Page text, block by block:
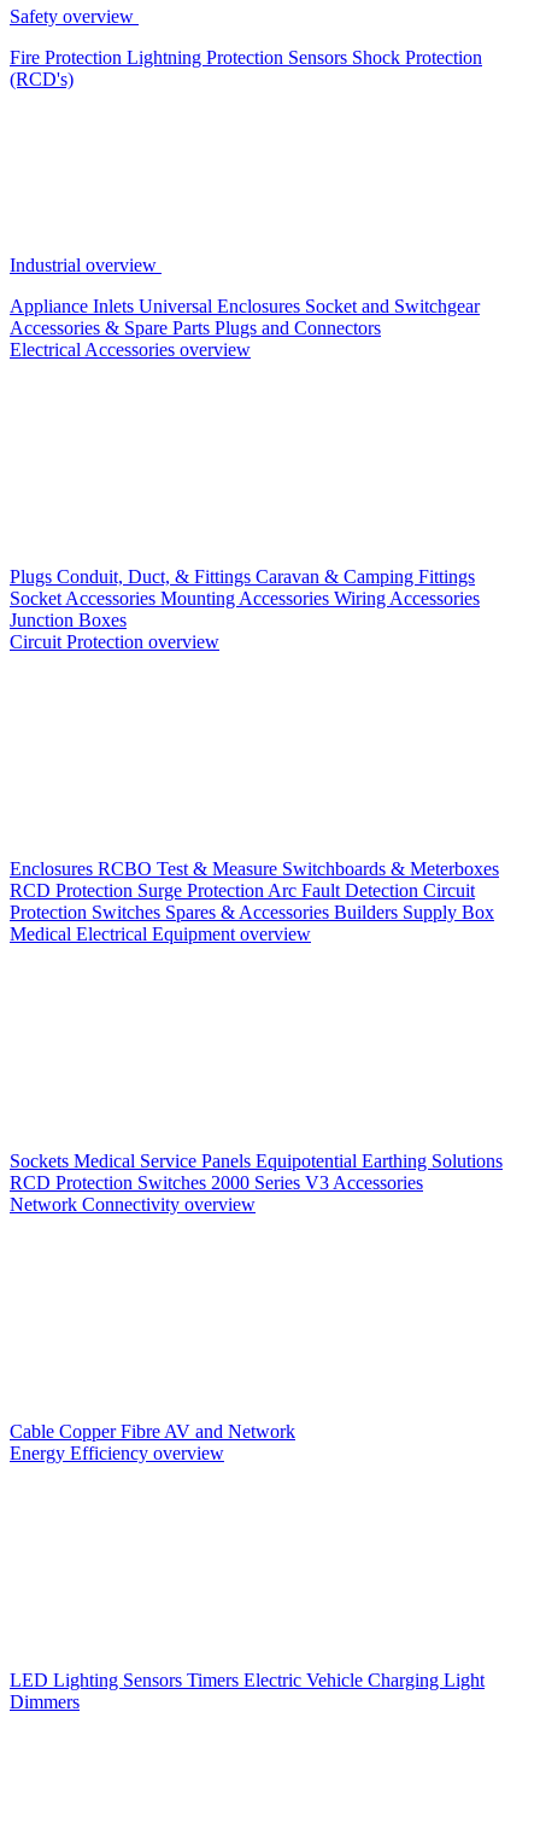
Safety overview
Fire Protection Lightning Protection Sensors Shock Protection
(RCD's)
Industrial overview
Appliance Inlets Universal Enclosures Socket and Switchgear
Accessories & Spare Parts Plugs and Connectors
Electrical Accessories overview
Plugs Conduit, Duct, & Fittings Caravan & Camping Fittings
Socket Accessories Mounting Accessories Wiring Accessories
Junction Boxes
Circuit Protection overview
Enclosures RCBO Test & Measure Switchboards & Meterboxes
RCD Protection Surge Protection Arc Fault Detection Circuit
Protection Switches Spares & Accessories Builders Supply Box
Medical Electrical Equipment overview
Sockets Medical Service Panels Equipotential Earthing Solutions
RCD Protection Switches 2000 Series V3 Accessories
Network Connectivity overview
Cable CopperFibre AV and Network
Energy Efficiency overview
LED Lighting Sensors Timers Electric Vehicle Charging Light
Dimmers